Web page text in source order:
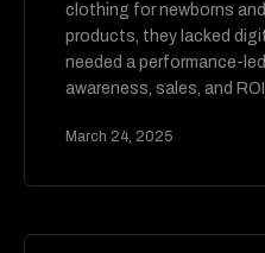
clothing for newborns
products, they lacked
needed a performance-
awareness, sales, and
March 24, 2025